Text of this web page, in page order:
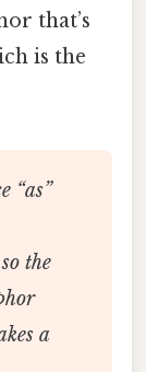
that’s
is the
“as”
the
a